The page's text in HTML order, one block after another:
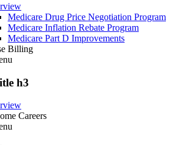
Medicare Drug Price Negotiation Program
Medicare Inflation Rebate Program
Medicare Part D Improvements
Billing
h3
Careers